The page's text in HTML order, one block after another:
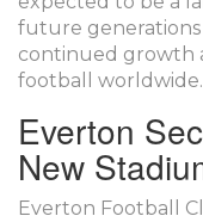
future
continued growth
football worldwide.
Everton
New
Everton Football